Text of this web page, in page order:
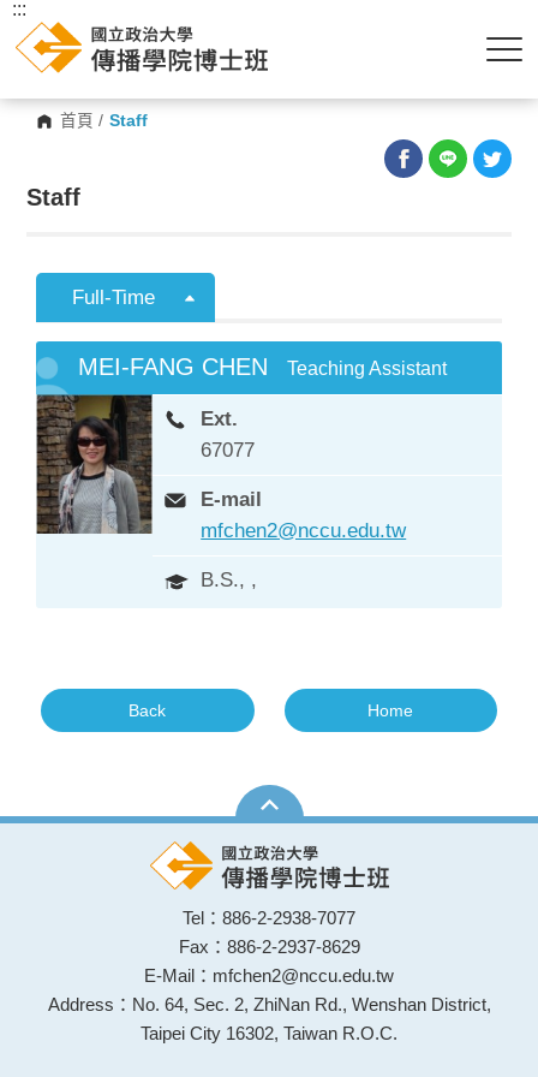
首頁 / Staff
:::
Staff
Full-Time
MEI-FANG CHEN Teaching Assistant
Ext.
67077
E-mail
mfchen2@nccu.edu.tw
B.S., ,
Back Home
Tel：886-2-2938-7077
Fax：886-2-2937-8629
E-Mail：mfchen2@nccu.edu.tw
Address：No. 64, Sec. 2, ZhiNan Rd., Wenshan District,
Taipei City 16302, Taiwan R.O.C.